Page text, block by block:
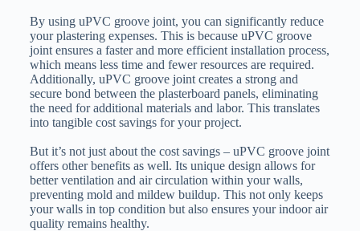
By using uPVC groove joint, you can significantly reduce
your plastering expenses. This is because uPVC groove
joint ensures a faster and more efficient installation process,
which means less time and fewer resources are required.
Additionally, uPVC groove joint creates a strong and
secure bond between the plasterboard panels, eliminating
the need for additional materials and labor. This translates
into tangible cost savings for your project.
But it’s not just about the cost savings – uPVC groove joint
offers other benefits as well. Its unique design allows for
better ventilation and air circulation within your walls,
preventing mold and mildew buildup. This not only keeps
your walls in top condition but also ensures your indoor air
quality remains healthy.